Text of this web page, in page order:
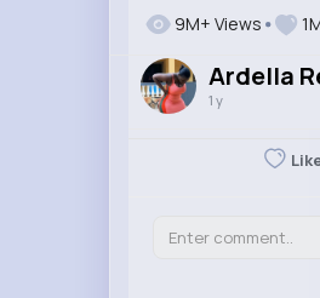
9M+ Views
Ardella
1 y